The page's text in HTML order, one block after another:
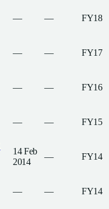
— — FY18
— — FY17
— — FY16
— — FY15
14 Feb
2014
— FY14
— — FY14